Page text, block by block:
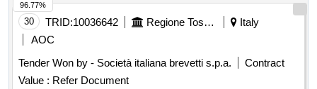
30 TRID:10036642 Regione Toscana
Italy
AOC
Tender Won by - Società italiana brevetti s.p.a.
Contract
Value : Refer Document
96.77%